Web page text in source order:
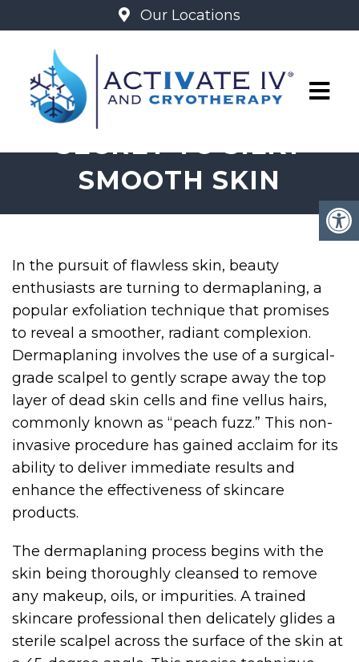
Our Locations
DERMAPLANING: THE
SECRET TO SILKY
SMOOTH SKIN
In the pursuit of flawless skin, beauty
enthusiasts are turning to dermaplaning, a
popular exfoliation technique that promises
to reveal a smoother, radiant complexion.
Dermaplaning involves the use of a surgical-
grade scalpel to gently scrape away the top
layer of dead skin cells and fine vellus hairs,
commonly known as “peach fuzz.” This non-
invasive procedure has gained acclaim for its
ability to deliver immediate results and
enhance the effectiveness of skincare
products.
The dermaplaning process begins with the
skin being thoroughly cleansed to remove
any makeup, oils, or impurities. A trained
skincare professional then delicately glides a
sterile scalpel across the surface of the skin at